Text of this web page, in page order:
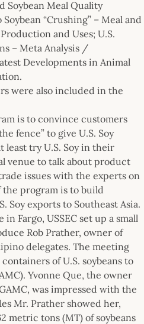
Soybean Meal Quality
“Crushing” – Meal and
and Uses; U.S.
– Meta Analysis /
Developments in Animal
were also included in the
is to convince customers
fence” to give U.S. Soy
least try U.S. Soy in their
venue to talk about product
issues with the experts on
the program is to build
Soy exports to Southeast Asia.
Fargo, USSEC set up a small
Rob Prather, owner of
delegates. The meeting
of U.S. soybeans to
Yvonne Que, the owner
was impressed with the
Mr. Prather showed her,
metric tons (MT) of soybeans